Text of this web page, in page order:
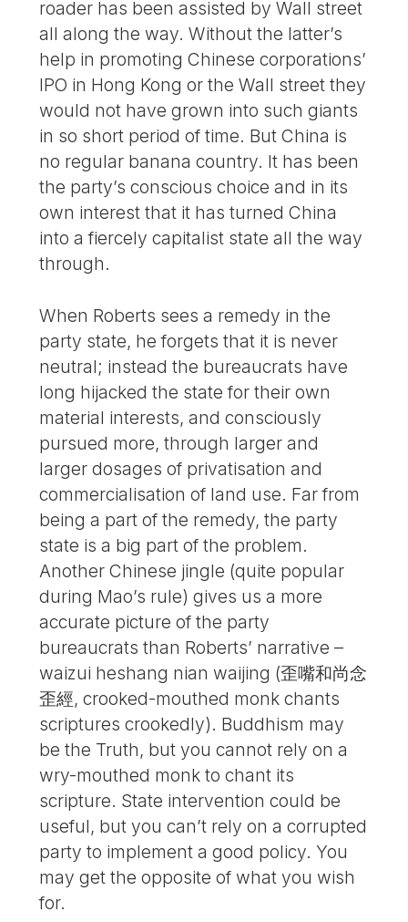
roader has been assisted by Wall street
all along the way. Without the latter’s
help in promoting Chinese corporations’
IPO in Hong Kong or the Wall street they
would not have grown into such giants
in so short period of time. But China is
no regular banana country. It has been
the party’s conscious choice and in its
own interest that it has turned China
into a fiercely capitalist state all the way
through.
When Roberts sees a remedy in the
party state, he forgets that it is never
neutral; instead the bureaucrats have
long hijacked the state for their own
material interests, and consciously
pursued more, through larger and
larger dosages of privatisation and
commercialisation of land use. Far from
being a part of the remedy, the party
state is a big part of the problem.
Another Chinese jingle (quite popular
during Mao’s rule) gives us a more
accurate picture of the party
bureaucrats than Roberts’ narrative –
waizui heshang nian waijing (歪嘴和尚念
歪經, crooked-mouthed monk chants
scriptures crookedly). Buddhism may
be the Truth, but you cannot rely on a
wry-mouthed monk to chant its
scripture. State intervention could be
useful, but you can’t rely on a corrupted
party to implement a good policy. You
may get the opposite of what you wish
for.